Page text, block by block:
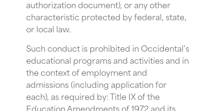
authorization document), or any other
characteristic protected by federal, state,
or local law.
Such conduct is prohibited in Occidental’s
educational programs and activities and in
the context of employment and
admissions (including application for
each), as required by: Title IX of the
Education Amendments of 1972 and its